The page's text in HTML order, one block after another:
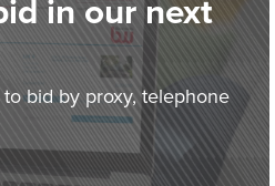
in our next
bid by proxy, telephone